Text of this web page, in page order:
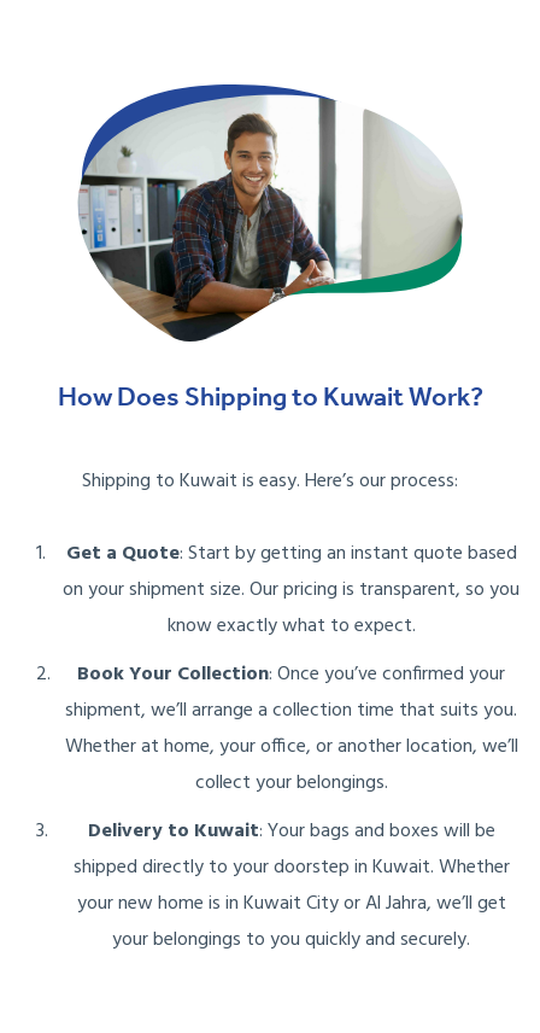
How Does Shipping to Kuwait Work?
Shipping to Kuwait is easy. Here’s our process:
Get a Quote: Start by getting an instant quote based
on your shipment size. Our pricing is transparent, so you
know exactly what to expect.
Book Your Collection: Once you’ve confirmed your
shipment, we’ll arrange a collection time that suits you.
Whether at home, your office, or another location, we’ll
collect your belongings.
Delivery to Kuwait: Your bags and boxes will be
shipped directly to your doorstep in Kuwait. Whether
your new home is in Kuwait City or Al Jahra, we’ll get
your belongings to you quickly and securely.